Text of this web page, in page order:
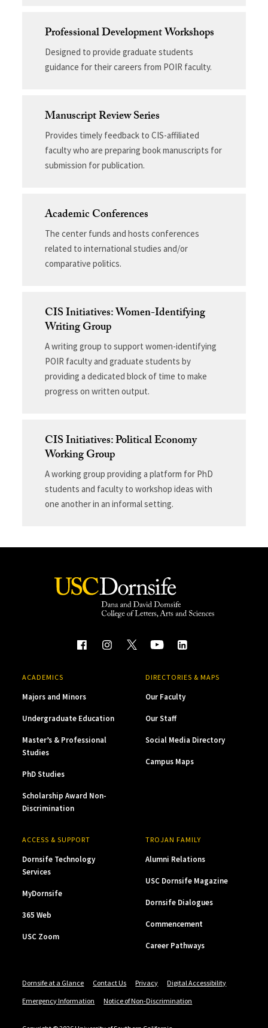
Professional Development Workshops
Designed to provide graduate students
guidance for their careers from POIR faculty.
Manuscript Review Series
Provides timely feedback to CIS-affiliated
faculty who are preparing book manuscripts for
submission for publication.
Academic Conferences
The center funds and hosts conferences
related to international studies and/or
comparative politics.
CIS Initiatives: Women-Identifying
Writing Group
A writing group to support women-identifying
POIR faculty and graduate students by
providing a dedicated block of time to make
progress on written output.
CIS Initiatives: Political Economy
Working Group
A working group providing a platform for PhD
students and faculty to workshop ideas with
one another in an informal setting.
ACADEMICS
Majors and Minors
Undergraduate Education
Master’s & Professional
Studies
PhD Studies
Scholarship Award Non-
Discrimination
DIRECTORIES & MAPS
Our Faculty
Our Staff
Social Media Directory
Campus Maps
ACCESS & SUPPORT
Dornsife Technology
Services
MyDornsife
365 Web
USC Zoom
TROJAN FAMILY
Alumni Relations
USC Dornsife Magazine
Dornsife Dialogues
Commencement
Career Pathways
Dornsife at a Glance Contact Us Privacy
Digital Accessibility
Emergency Information
Notice of Non-Discrimination